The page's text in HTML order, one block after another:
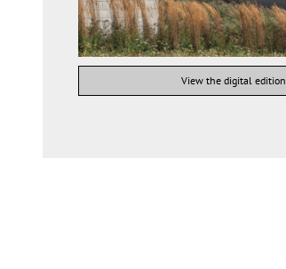
View the digital edition